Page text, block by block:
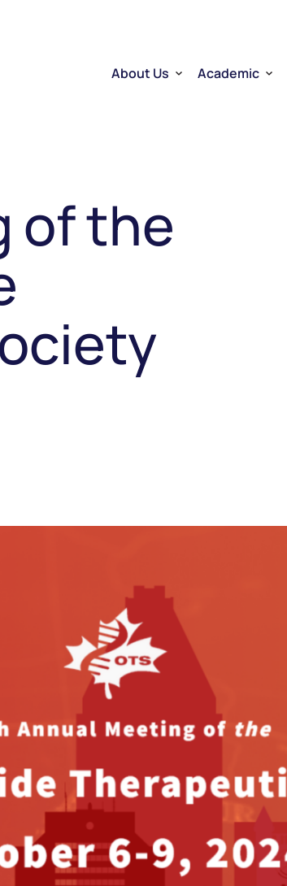
About Us
Service Platforms
Factory School
Academic
of the